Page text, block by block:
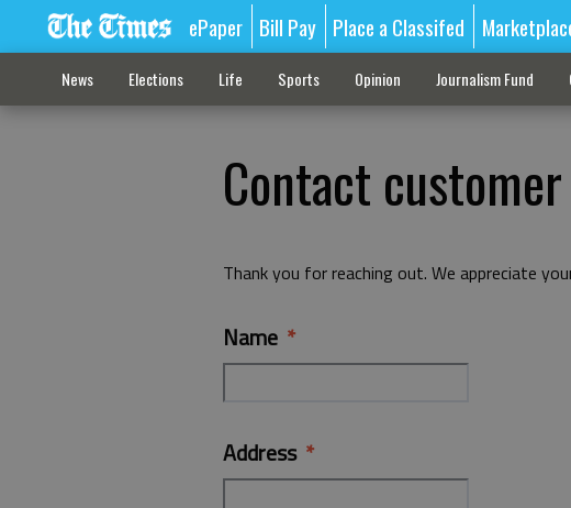
ePaper Bill Pay Place a Classifed
News Elections Life Sports Opinion Journalism Fund
Contact
Thank you for reaching out. We appreciate
Name
Address